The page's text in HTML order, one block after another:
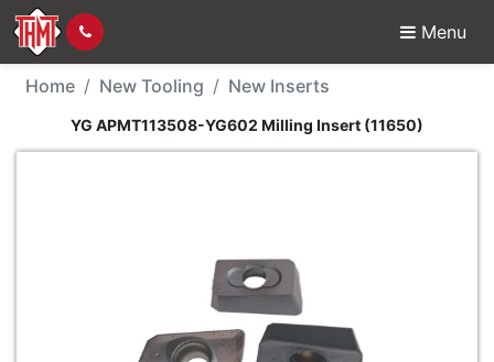
Menu
New Tool - YG
Home New Tooling New Inserts
YG APMT113508-YG602 Milling Insert (11650)